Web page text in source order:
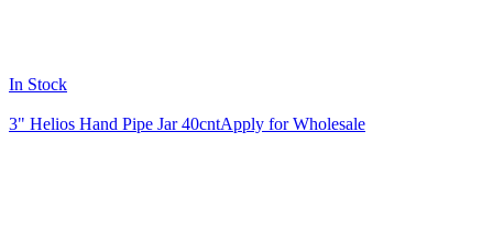
In Stock
3" Helios Hand Pipe Jar 40cntApply for Wholesale